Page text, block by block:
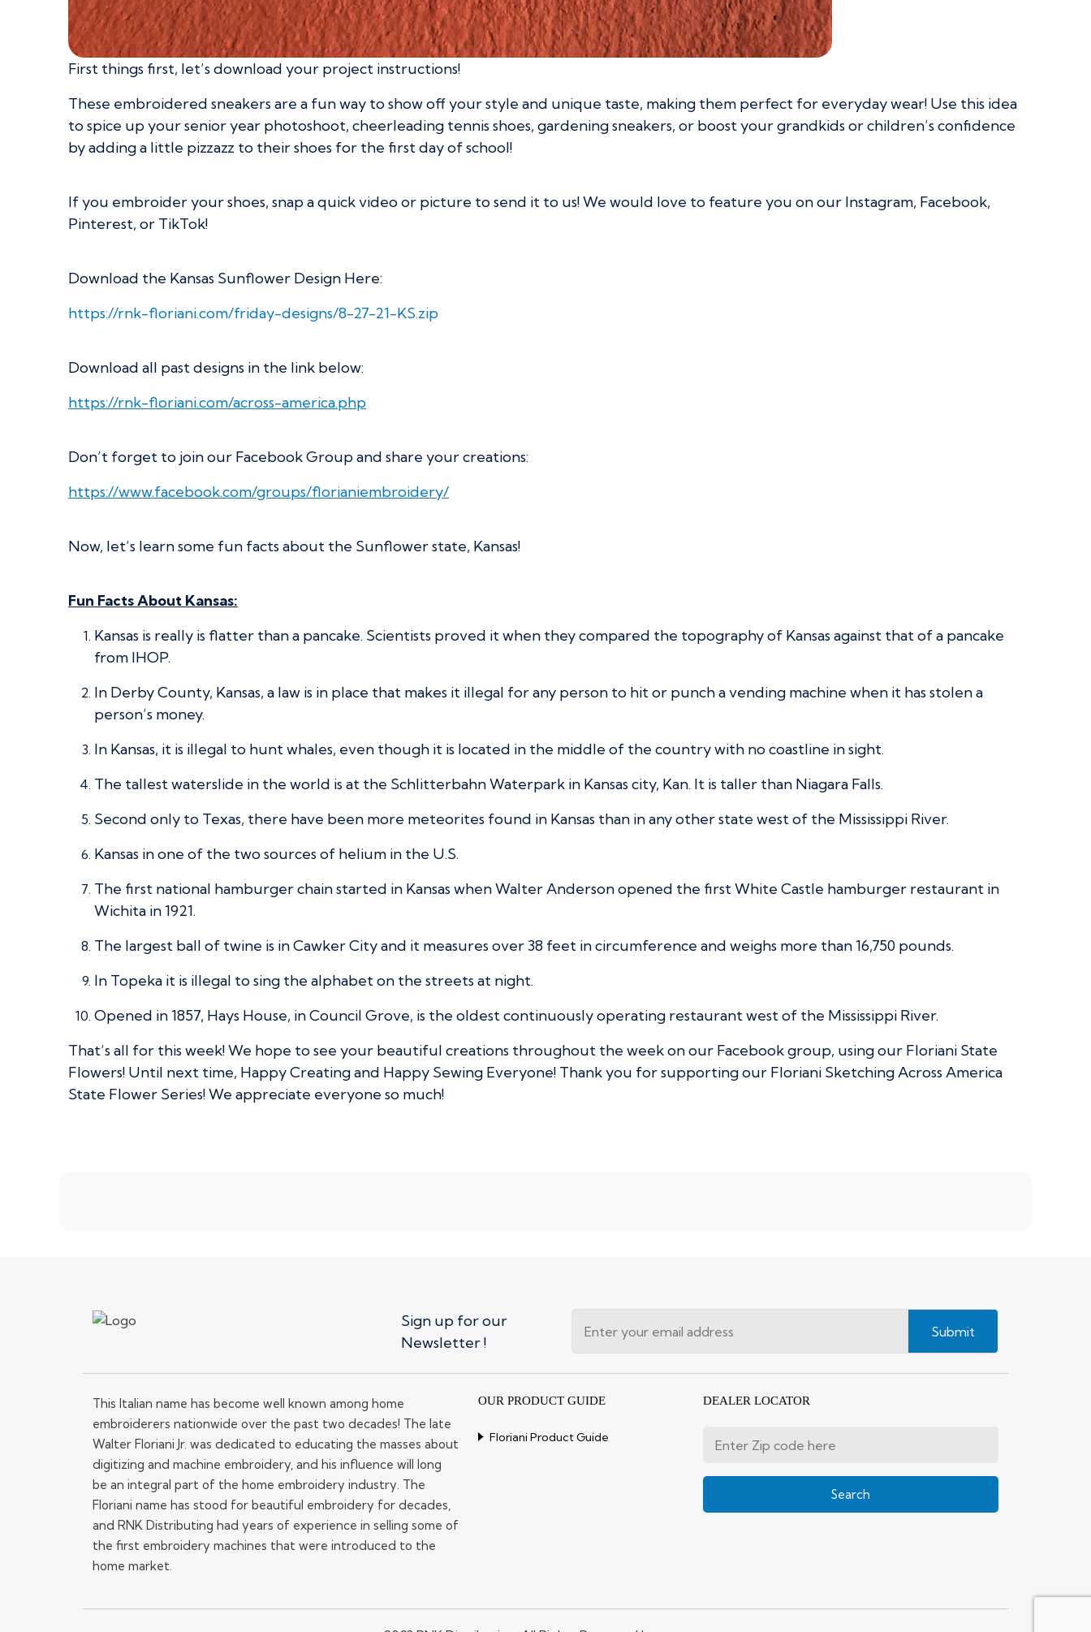
First things first, let’s download your project instructions!
These embroidered sneakers are a fun way to show off your style and unique taste, making them perfect for everyday wear! Use this idea
to spice up your senior year photoshoot, cheerleading tennis shoes, gardening sneakers, or boost your grandkids or children’s confidence
by adding a little pizzazz to their shoes for the first day of school!
If you embroider your shoes, snap a quick video or picture to send it to us! We would love to feature you on our Instagram, Facebook,
Pinterest, or TikTok!
Download the Kansas Sunflower Design Here:
https://rnk-floriani.com/friday-designs/8-27-21-KS.zip
Download all past designs in the link below:
https://rnk-floriani.com/across-america.php
Don’t forget to join our Facebook Group and share your creations:
https://www.facebook.com/groups/florianiembroidery/
Now, let’s learn some fun facts about the Sunflower state, Kansas!
Fun Facts About Kansas:
Kansas is really is flatter than a pancake. Scientists proved it when they compared the topography of Kansas against that of a pancake
from IHOP.
In Derby County, Kansas, a law is in place that makes it illegal for any person to hit or punch a vending machine when it has stolen a
person’s money.
In Kansas, it is illegal to hunt whales, even though it is located in the middle of the country with no coastline in sight.
The tallest waterslide in the world is at the Schlitterbahn Waterpark in Kansas city, Kan. It is taller than Niagara Falls.
Second only to Texas, there have been more meteorites found in Kansas than in any other state west of the Mississippi River.
Kansas in one of the two sources of helium in the U.S.
The first national hamburger chain started in Kansas when Walter Anderson opened the first White Castle hamburger restaurant in
Wichita in 1921.
The largest ball of twine is in Cawker City and it measures over 38 feet in circumference and weighs more than 16,750 pounds.
In Topeka it is illegal to sing the alphabet on the streets at night.
Opened in 1857, Hays House, in Council Grove, is the oldest continuously operating restaurant west of the Mississippi River.
That’s all for this week! We hope to see your beautiful creations throughout the week on our Facebook group, using our Floriani State
Flowers! Until next time, Happy Creating and Happy Sewing Everyone! Thank you for supporting our Floriani Sketching Across America
State Flower Series! We appreciate everyone so much!
Sign up for our
Newsletter !
Submit
This Italian name has become well known among home
embroiderers nationwide over the past two decades! The late
Walter Floriani Jr. was dedicated to educating the masses about
digitizing and machine embroidery, and his influence will long
be an integral part of the home embroidery industry. The
Floriani name has stood for beautiful embroidery for decades,
and RNK Distributing had years of experience in selling some of
the first embroidery machines that were introduced to the
home market.
OUR PRODUCT GUIDE
Floriani Product Guide
DEALER LOCATOR